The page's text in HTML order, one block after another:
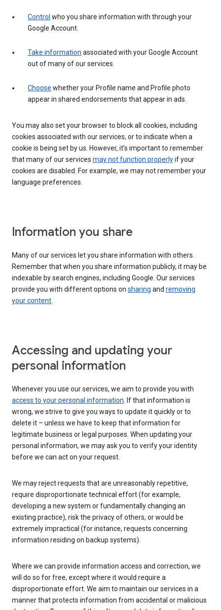
Control who you share information with through your
Google Account.
Take information associated with your Google Account
out of many of our services.
Choose whether your Profile name and Profile photo
appear in shared endorsements that appear in ads.
You may also set your browser to block all cookies, including
cookies associated with our services, or to indicate when a
cookie is being set by us. However, it’s important to remember
that many of our services may not function properlyif your
cookies are disabled. For example, we may not remember your
language preferences.
Information you share
Many of our services let you share information with others.
Remember that when you share information publicly, it may be
indexable by search engines, including Google. Our services
provide you with different options on sharing and removing
your content.
Accessing and updating your
personal information
Whenever you use our services, we aim to provide you with
access to your personal information. If that information is
wrong, we strive to give you ways to update it quickly or to
delete it – unless we have to keep that information for
legitimate business or legal purposes. When updating your
personal information, we may ask you to verify your identity
before we can act on your request.
We may reject requests that are unreasonably repetitive,
require disproportionate technical effort (for example,
developing a new system or fundamentally changing an
existing practice), risk the privacy of others, or would be
extremely impractical (for instance, requests concerning
information residing on backup systems).
Where we can provide information access and correction, we
will do so for free, except where it would require a
disproportionate effort. We aim to maintain our services in a
manner that protects information from accidental or malicious